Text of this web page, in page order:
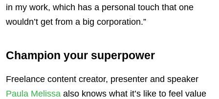
in my work, which has a personal touch that one
wouldn’t get from a big corporation.”
Champion your superpower
Freelance content creator, presenter and speaker
Paula Melissa also knows what it’s like to feel value